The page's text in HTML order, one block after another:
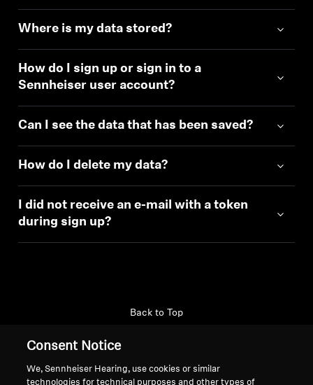
Where is my data stored?
How do I sign up or sign in to a
Sennheiser user account?
Can I see the data that has been saved?
How do I delete my data?
I did not receive an e-mail with a token
during sign up?
Support
Back to Top
Consent Notice
We, Sennheiser Hearing, use cookies or similar
technologies for technical purposes and other types of